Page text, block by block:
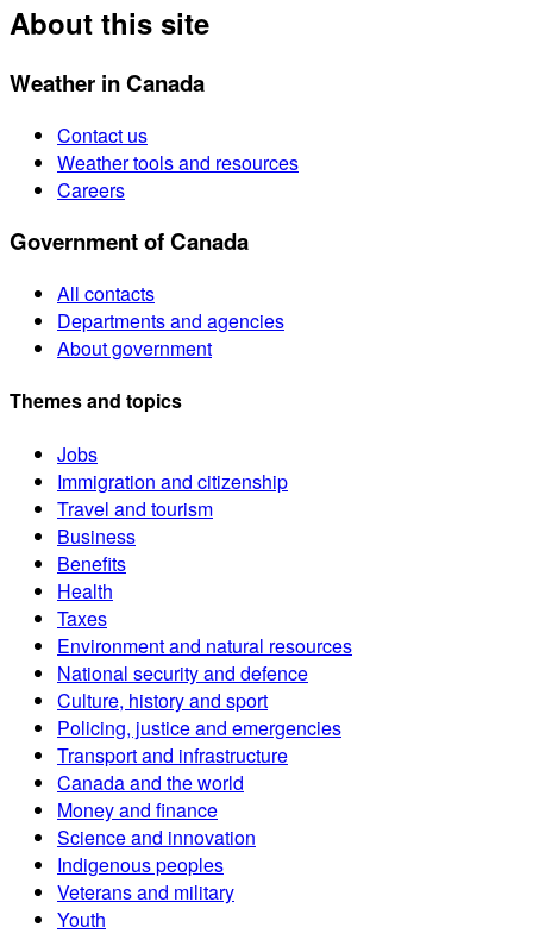
About this site
Weather in Canada
Contact us
Weather tools and resources
Careers
Government of Canada
All contacts
Departments and agencies
About government
Themes and topics
Jobs
Immigration and citizenship
Travel and tourism
Business
Benefits
Health
Taxes
Environment and natural resources
National security and defence
Culture, history and sport
Policing, justice and emergencies
Transport and infrastructure
Canada and the world
Money and finance
Science and innovation
Indigenous peoples
Veterans and military
Youth